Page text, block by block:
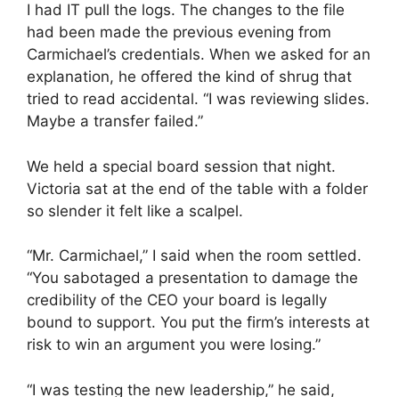
I had IT pull the logs. The changes to the file
had been made the previous evening from
Carmichael’s credentials. When we asked for an
explanation, he offered the kind of shrug that
tried to read accidental. “I was reviewing slides.
Maybe a transfer failed.”
We held a special board session that night.
Victoria sat at the end of the table with a folder
so slender it felt like a scalpel.
“Mr. Carmichael,” I said when the room settled.
“You sabotaged a presentation to damage the
credibility of the CEO your board is legally
bound to support. You put the firm’s interests at
risk to win an argument you were losing.”
“I was testing the new leadership,” he said,